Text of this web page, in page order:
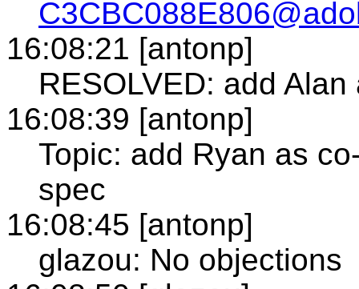
16:08:21 [antonp]
RESOLVED: add
16:08:39 [antonp]
Topic: add Ryan as
spec
16:08:45 [antonp]
glazou: No objections